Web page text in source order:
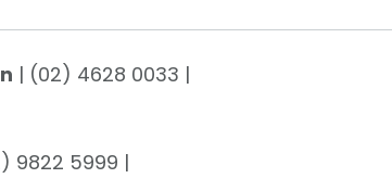
| (02) 4628 0033 |
9822 5999 |